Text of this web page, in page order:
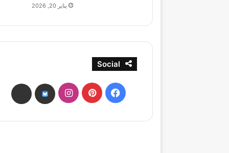
يناير 20, 2026
Social
فيسبوكبينتيريستانستقرامbsky